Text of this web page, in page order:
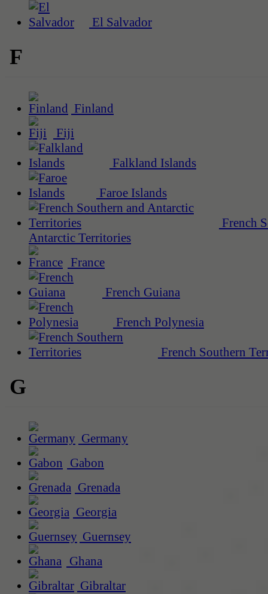
El Salvador
F
Finland
Fiji
Falkland Islands
Faroe Islands
French
Antarctic Territories
France
French Guiana
French Polynesia
French Southern
G
Germany
Gabon
Grenada
Georgia
Guernsey
Ghana
Gibraltar